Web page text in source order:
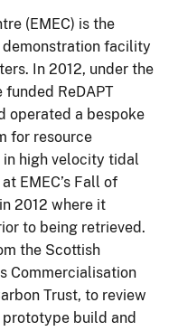
(EMEC) is the
demonstration facility
In 2012, under the
ReDAPT
operated a bespoke
for resource
in high velocity tidal
EMEC’s Fall of
2012 where it
to being retrieved.
the Scottish
Commercialisation
Trust, to review
build and